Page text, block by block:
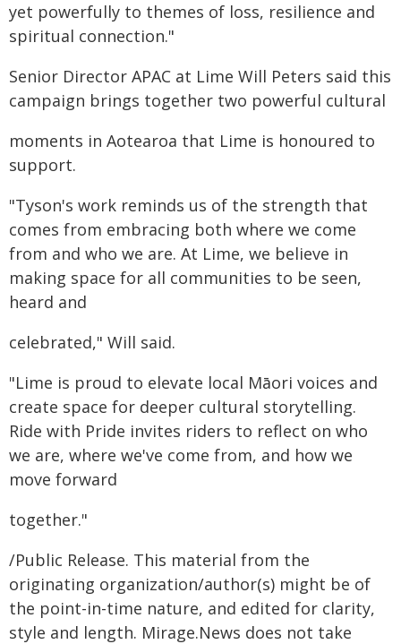
yet powerfully to themes of loss, resilience and
spiritual connection."
Senior Director APAC at Lime Will Peters said this
campaign brings together two powerful cultural
moments in Aotearoa that Lime is honoured to
support.
"Tyson's work reminds us of the strength that
comes from embracing both where we come
from and who we are. At Lime, we believe in
making space for all communities to be seen,
heard and
celebrated," Will said.
"Lime is proud to elevate local Māori voices and
create space for deeper cultural storytelling.
Ride with Pride invites riders to reflect on who
we are, where we've come from, and how we
move forward
together."
/Public Release. This material from the
originating organization/author(s) might be of
the point-in-time nature, and edited for clarity,
style and length. Mirage.News does not take